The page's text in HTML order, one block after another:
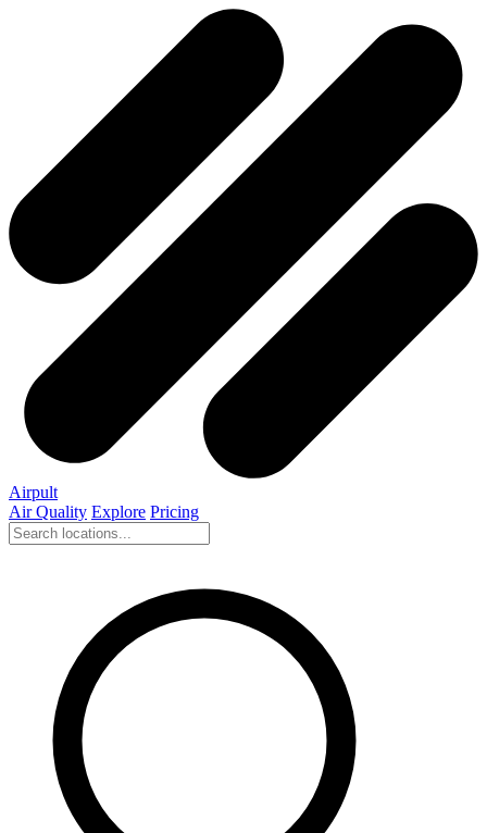
Airpult
Air Quality Explore Pricing